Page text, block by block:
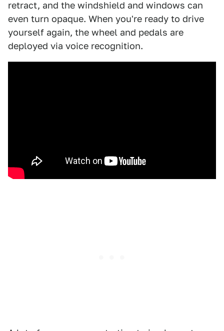
retract, and the windshield and windows can
even turn opaque. When you're ready to drive
yourself again, the wheel and pedals are
deployed via voice recognition.